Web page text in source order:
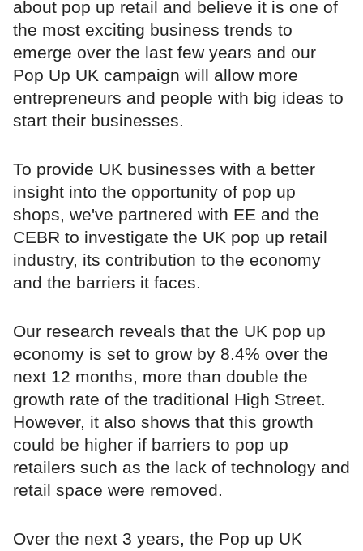
about pop up retail and believe it is one of
the most exciting business trends to
emerge over the last few years and our
Pop Up UK campaign will allow more
entrepreneurs and people with big ideas to
start their businesses.
To provide UK businesses with a better
insight into the opportunity of pop up
shops, we've partnered with EE and the
CEBR to investigate the UK pop up retail
industry, its contribution to the economy
and the barriers it faces.
Our research reveals that the UK pop up
economy is set to grow by 8.4% over the
next 12 months, more than double the
growth rate of the traditional High Street.
However, it also shows that this growth
could be higher if barriers to pop up
retailers such as the lack of technology and
retail space were removed.
Over the next 3 years, the Pop up UK